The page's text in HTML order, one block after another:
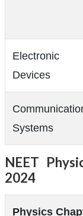
Electronic
Devices
Systems
NEET
2024
Physics